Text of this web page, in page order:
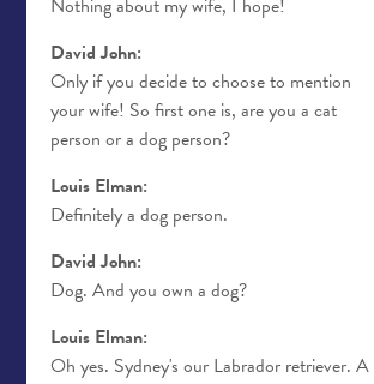
Nothing about my wife, I hope!
David John:
Only if you decide to choose to mention
your wife! So first one is, are you a cat
person or a dog person?
Louis Elman:
Definitely a dog person.
David John:
Dog. And you own a dog?
Louis Elman:
Oh yes. Sydney's our Labrador retriever. A